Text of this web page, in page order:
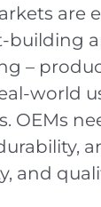
are
building
–
world
OEMs
and